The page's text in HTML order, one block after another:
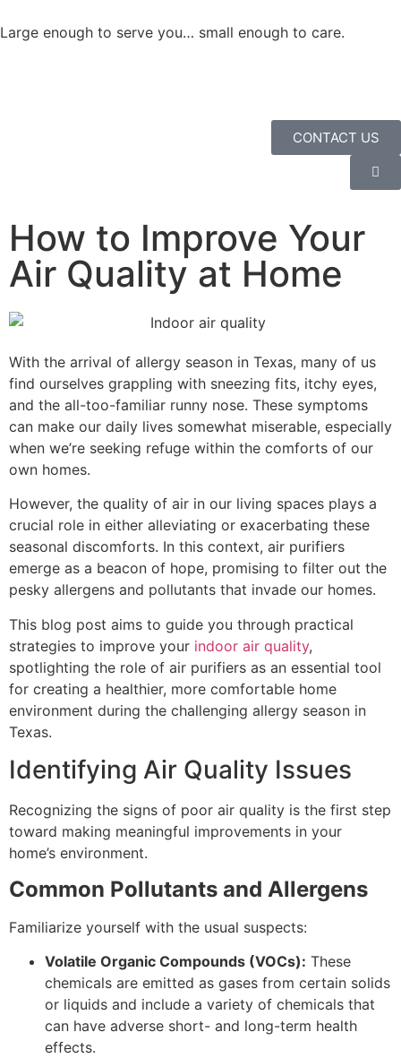
Large enough to serve you… small enough to care.
CONTACT US
How to Improve Your
Air Quality at Home
With the arrival of allergy season in Texas, many of us
find ourselves grappling with sneezing fits, itchy eyes,
and the all-too-familiar runny nose. These symptoms
can make our daily lives somewhat miserable, especially
when we’re seeking refuge within the comforts of our
own homes.
However, the quality of air in our living spaces plays a
crucial role in either alleviating or exacerbating these
seasonal discomforts. In this context, air purifiers
emerge as a beacon of hope, promising to filter out the
pesky allergens and pollutants that invade our homes.
This blog post aims to guide you through practical
strategies to improve your indoor air quality,
spotlighting the role of air purifiers as an essential tool
for creating a healthier, more comfortable home
environment during the challenging allergy season in
Texas.
Identifying Air Quality Issues
Recognizing the signs of poor air quality is the first step
toward making meaningful improvements in your
home’s environment.
Common Pollutants and Allergens
Familiarize yourself with the usual suspects:
Volatile Organic Compounds (VOCs): These
chemicals are emitted as gases from certain solids
or liquids and include a variety of chemicals that
can have adverse short- and long-term health
effects.